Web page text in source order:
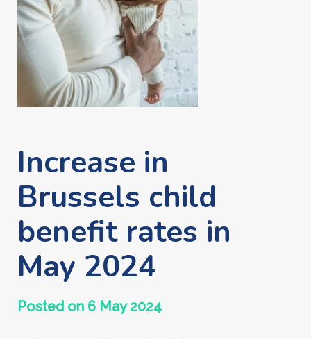
Increase in
Brussels child
benefit rates in
May 2024
Posted on 6 May 2024